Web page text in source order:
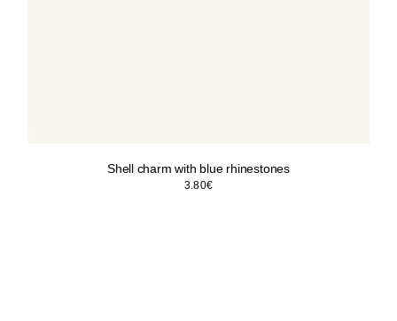
Shell charm with blue rhinestones
3.80€